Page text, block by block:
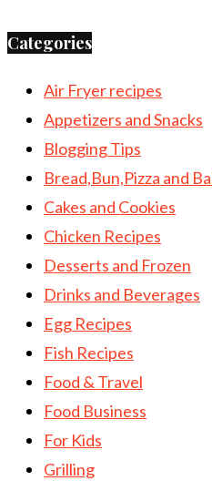
Categories
Air Fryer recipes
Appetizers and Snacks
Blogging Tips
Bread,Bun,Pizza and
Cakes and Cookies
Chicken Recipes
Desserts and Frozen
Drinks and Beverages
Egg Recipes
Fish Recipes
Food & Travel
Food Business
For Kids
Grilling